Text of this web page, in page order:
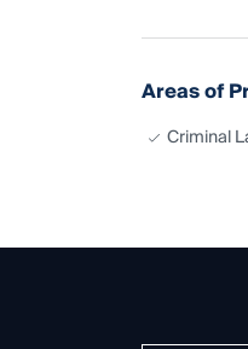
Areas of
Criminal